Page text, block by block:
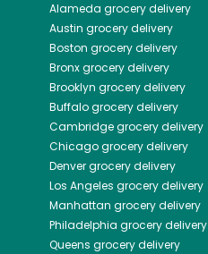
Alameda grocery delivery
Austin grocery delivery
Boston grocery delivery
Bronxgrocery delivery
Brooklyn grocery delivery
Buffalogrocery delivery
Cambridgegrocery delivery
Chicagogrocery delivery
Denvergrocery delivery
Los Angeles grocery delivery
Manhattan grocery delivery
Philadelphia grocery delivery
Queens grocery delivery